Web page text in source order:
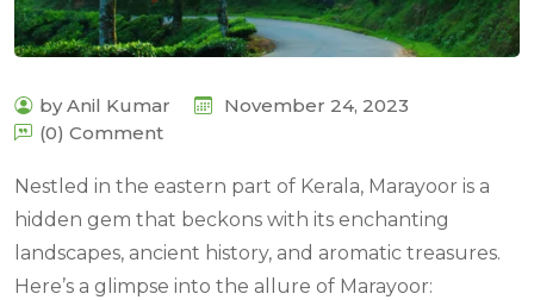
by Anil Kumar
November 24, 2023
(0) Comment
Nestled in the eastern part of Kerala, Marayoor is a
hidden gem that beckons with its enchanting
landscapes, ancient history, and aromatic treasures.
Here’s a glimpse into the allure of Marayoor: